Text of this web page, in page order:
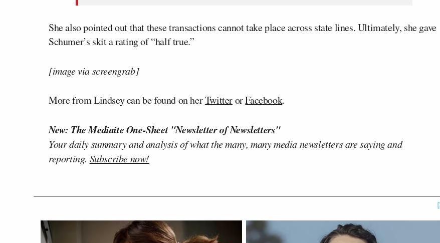
She also pointed out that these transactions cannot take place across state lines. Ultimately, she gave
Schumer’s skit a rating of “half true.”
[image via screengrab]
More from Lindsey can be found on herTwitterorFacebook.
New: The Mediaite One-Sheet "Newsletter of Newsletters"
Your daily summary and analysis of what the many, many media newsletters are saying and
reporting. Subscribe now!